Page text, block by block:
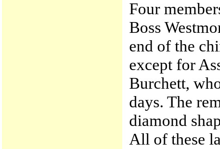
Four
Boss
end of the
except for
Burchett,
days. The
diamond
All of these